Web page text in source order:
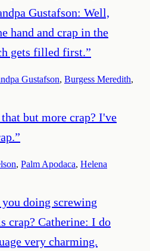
Gustafson: Well,
hand and crap in the
gets filled first.”
Gustafson, Burgess Meredith,
but more crap? I've
”
, Palm Apodaca, Helena
doing screwing
crap? Catherine: I do
very charming.